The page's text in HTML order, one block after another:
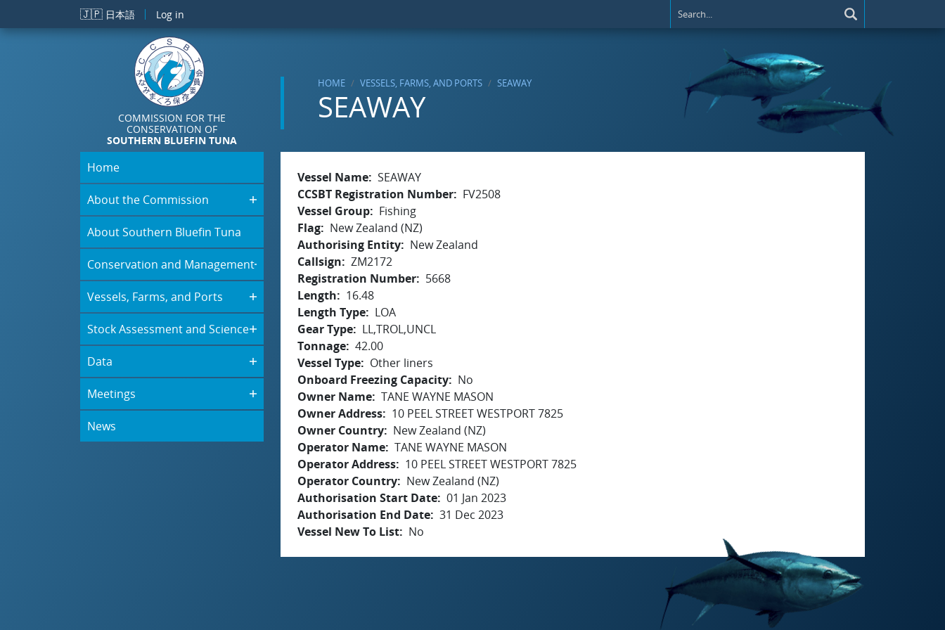
Skip to main content
🇯🇵 日本語 Log in
COMMISSION FOR THE
CONSERVATION OF
SOUTHERN BLUEFIN TUNA
HOME VESSELS, FARMS, AND PORTS SEAWAY
SEAWAY
Home
About the Commission
About Southern Bluefin Tuna
Conservation and Management
Vessels, Farms, and Ports
Stock Assessment and Science
Data
Meetings
News
Vessel Name SEAWAY
CCSBT Registration Number
FV2508
Vessel Group
Fishing
Flag
New Zealand (NZ)
Authorising Entity
New Zealand
Callsign
ZM2172
Registration Number
5668
Length
16.48
Length Type
LOA
Gear Type
LL,TROL,UNCL
Tonnage 42.00
Vessel Type
Other liners
Onboard Freezing Capacity
No
Owner Name TANE WAYNE MASON
Owner Address
10 PEEL STREET WESTPORT 7825
Owner Country
New Zealand (NZ)
Operator Name TANE WAYNE MASON
Operator Address
10 PEEL STREET WESTPORT 7825
Operator Country
New Zealand (NZ)
Authorisation Start Date 01 Jan 2023
Authorisation End Date 31 Dec 2023
Vessel New To List
No